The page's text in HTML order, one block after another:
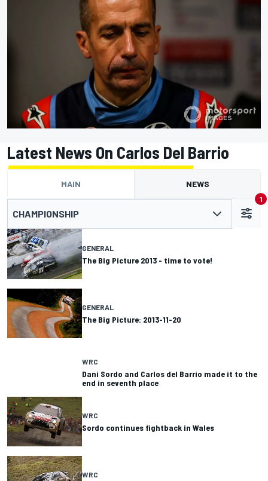
Latest News On Carlos Del Barrio
MAIN NEWS
CHAMPIONSHIP
1
GENERAL
The Big Picture 2013 - time to vote!
GENERAL
The Big Picture: 2013-11-20
WRC
Dani Sordo and Carlos del Barrio made it to the
end in seventh place
WRC
Sordo continues fightback in Wales
WRC